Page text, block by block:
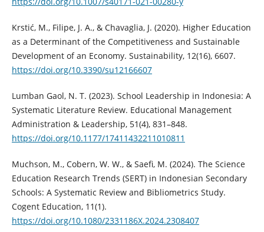
Krstić, M., Filipe, J. A., & Chavaglia, J. (2020). Higher Education
as a Determinant of the Competitiveness and Sustainable
Development of an Economy. Sustainability, 12(16), 6607.
https://doi.org/10.3390/su12166607
Lumban Gaol, N. T. (2023). School Leadership in Indonesia: A
Systematic Literature Review. Educational Management
Administration & Leadership, 51(4), 831–848.
https://doi.org/10.1177/17411432211010811
Muchson, M., Cobern, W. W., & Saefi, M. (2024). The Science
Education Research Trends (SERT) in Indonesian Secondary
Schools: A Systematic Review and Bibliometrics Study.
Cogent Education, 11(1).
https://doi.org/10.1080/2331186X.2024.2308407